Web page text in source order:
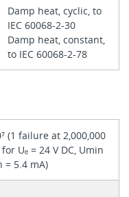
Damp heat, cyclic, to
IEC 60068-2-30
Damp heat, constant,
to IEC 60068-2-78
(1 failure at 2,000,000
Uₑ = 24 V DC, Umin
= 5.4 mA)